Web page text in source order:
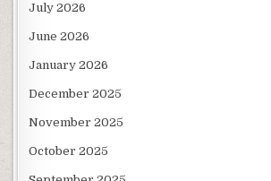
July 2026
June 2026
January 2026
December 2025
November 2025
October 2025